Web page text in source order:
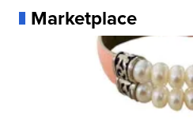
Marketplace